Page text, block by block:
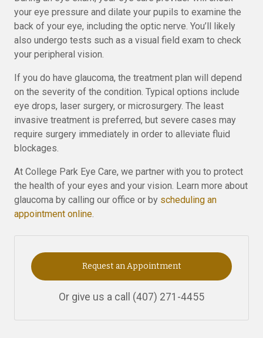
your eye pressure and dilate your pupils to examine the
back of your eye, including the optic nerve. You’ll likely
also undergo tests such as a visual field exam to check
your peripheral vision.
If you do have glaucoma, the treatment plan will depend
on the severity of the condition. Typical options include
eye drops, laser surgery, or microsurgery. The least
invasive treatment is preferred, but severe cases may
require surgery immediately in order to alleviate fluid
blockages.
At College Park Eye Care, we partner with you to protect
the health of your eyes and your vision. Learn more about
glaucoma by calling our office or by scheduling an
appointment online.
Request an Appointment
Or give us a call (407) 271-4455